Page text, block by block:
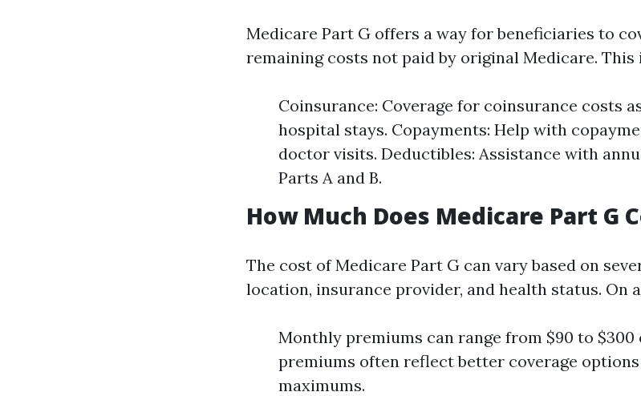
Medicare Part G offers a way for beneficiaries to
remaining costs not paid by original Medicare. This
Coinsurance: Coverage for coinsurance costs
hospital stays. Copayments: Help with
doctor visits. Deductibles: Assistance with
Parts A and B.
How Much Does Medicare Part G
The cost of Medicare Part G can vary based on
location, insurance provider, and health status. On
Monthly premiums can range from $90 to $300
premiums often reflect better coverage
maximums.